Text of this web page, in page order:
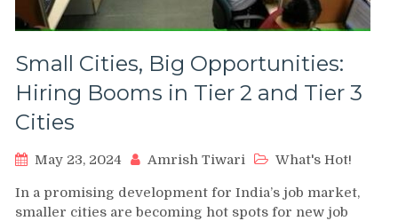
Small Cities, Big Opportunities:
Hiring Booms in Tier 2 and Tier 3
Cities
May 23, 2024 Amrish Tiwari What's Hot!
In a promising development for India’s job market,
smaller cities are becoming hot spots for new job